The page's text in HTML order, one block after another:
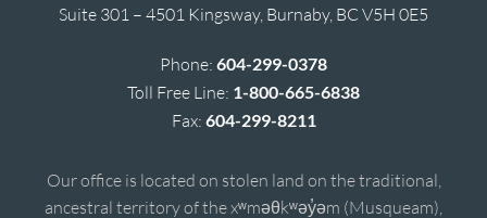
Suite 301 – 4501 Kingsway, Burnaby, BC V5H 0E5
Phone: 604-299-0378
Toll Free Line: 1-800-665-6838
Fax: 604-299-8211
Our office is located on stolen land on the traditional,
ancestral territory of the xʷməθkʷəy̓əm (Musqueam),